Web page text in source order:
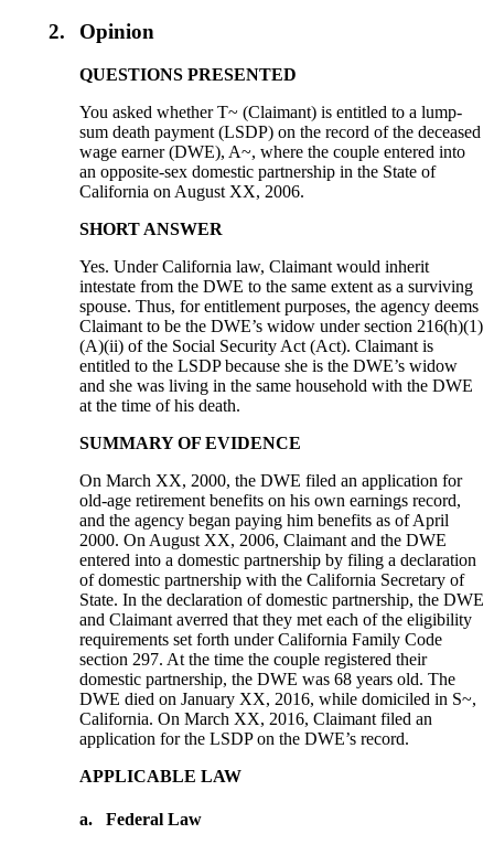
2. Opinion
QUESTIONS PRESENTED
You asked whether T~ (Claimant) is entitled to a lump-
sum death payment (LSDP) on the record of the deceased
wage earner (DWE), A~, where the couple entered into
an opposite-sex domestic partnership in the State of
California on August XX, 2006.
SHORT ANSWER
Yes. Under California law, Claimant would inherit
intestate from the DWE to the same extent as a surviving
spouse. Thus, for entitlement purposes, the agency deems
Claimant to be the DWE’s widow under section 216(h)(1)
(A)(ii) of the Social Security Act (Act). Claimant is
entitled to the LSDP because she is the DWE’s widow
and she was living in the same household with the DWE
at the time of his death.
SUMMARY OF EVIDENCE
On March XX, 2000, the DWE filed an application for
old-age retirement benefits on his own earnings record,
and the agency began paying him benefits as of April
2000. On August XX, 2006, Claimant and the DWE
entered into a domestic partnership by filing a declaration
of domestic partnership with the California Secretary of
State. In the declaration of domestic partnership, the DWE
and Claimant averred that they met each of the eligibility
requirements set forth under California Family Code
section 297. At the time the couple registered their
domestic partnership, the DWE was 68 years old. The
DWE died on January XX, 2016, while domiciled in S~,
California. On March XX, 2016, Claimant filed an
application for the LSDP on the DWE’s record.
APPLICABLE LAW
a. Federal Law